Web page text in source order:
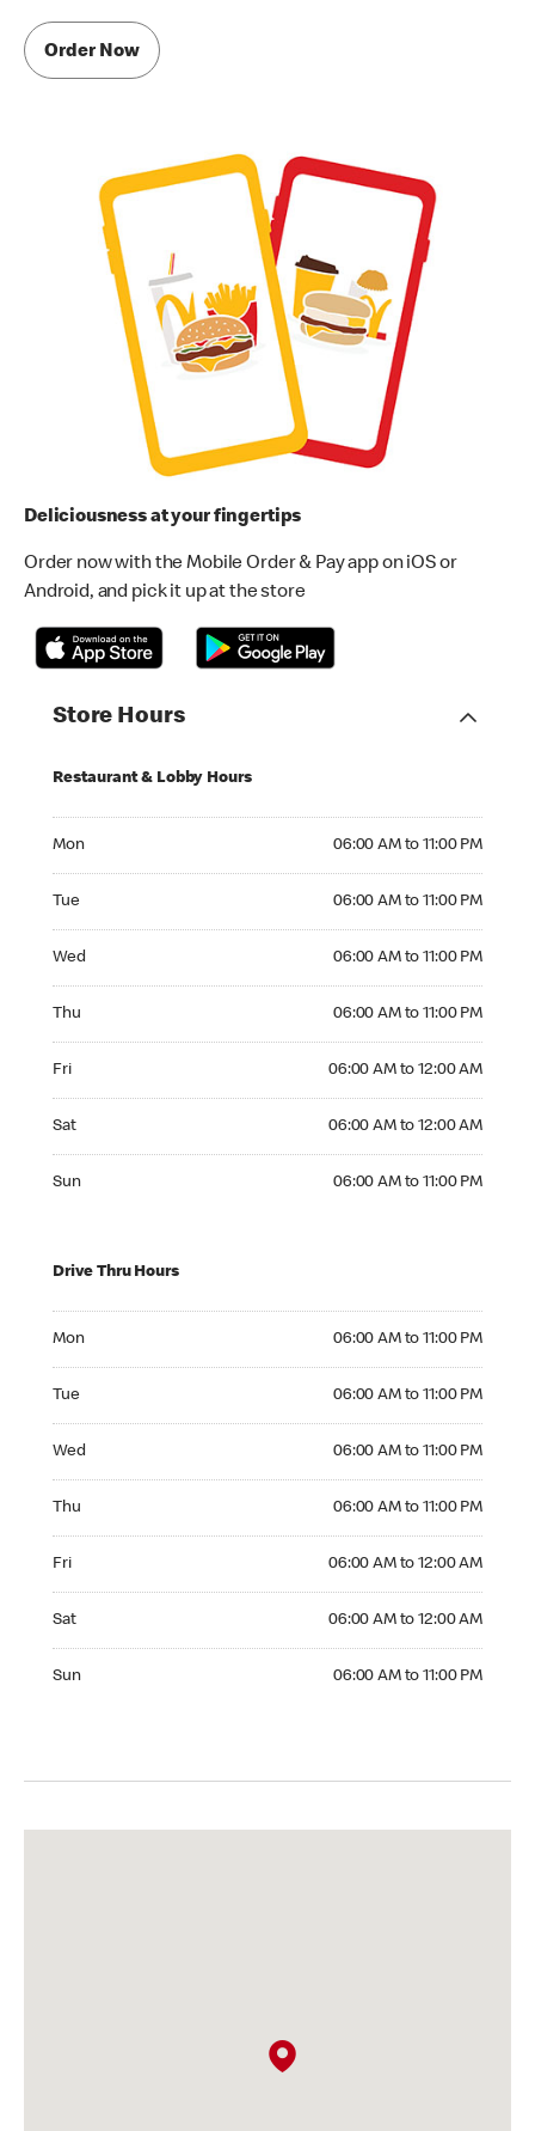
Order Now
Deliciousness at your fingertips
Order now with the Mobile Order & Pay app on iOS or
Android, and pick it up at the store
Store Hours
Restaurant & Lobby Hours
Mon 06:00 AM to 11:00 PM
Tue 06:00 AM to 11:00 PM
Wed 06:00 AM to 11:00 PM
Thu 06:00 AM to 11:00 PM
Fri 06:00 AM to 12:00 AM
Sat 06:00 AM to 12:00 AM
Sun 06:00 AM to 11:00 PM
Drive Thru Hours
Mon 06:00 AM to 11:00 PM
Tue 06:00 AM to 11:00 PM
Wed 06:00 AM to 11:00 PM
Thu 06:00 AM to 11:00 PM
Fri 06:00 AM to 12:00 AM
Sat 06:00 AM to 12:00 AM
Sun 06:00 AM to 11:00 PM